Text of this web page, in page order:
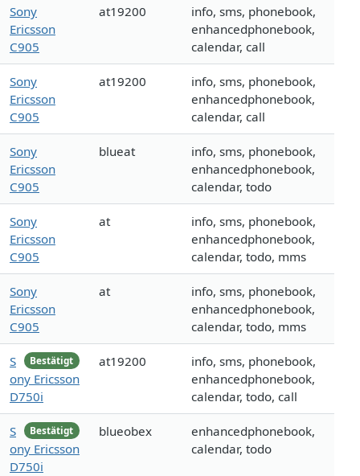
Sony
Ericsson
C905
at19200
info, sms, phonebook,
enhancedphonebook,
calendar, call
Sony
Ericsson
C905
at19200
info, sms, phonebook,
enhancedphonebook,
calendar, call
Sony
Ericsson
C905
blueat
info, sms, phonebook,
enhancedphonebook,
calendar, todo
Sony
Ericsson
C905
at
info, sms, phonebook,
enhancedphonebook,
calendar, todo, mms
Sony
Ericsson
C905
at
info, sms, phonebook,
enhancedphonebook,
calendar, todo, mms
Bestätigt
S
ony Ericsson
D750i
at19200
info, sms, phonebook,
enhancedphonebook,
calendar, todo, call
Bestätigt
S
ony Ericsson
D750i
blueobex
enhancedphonebook,
calendar, todo